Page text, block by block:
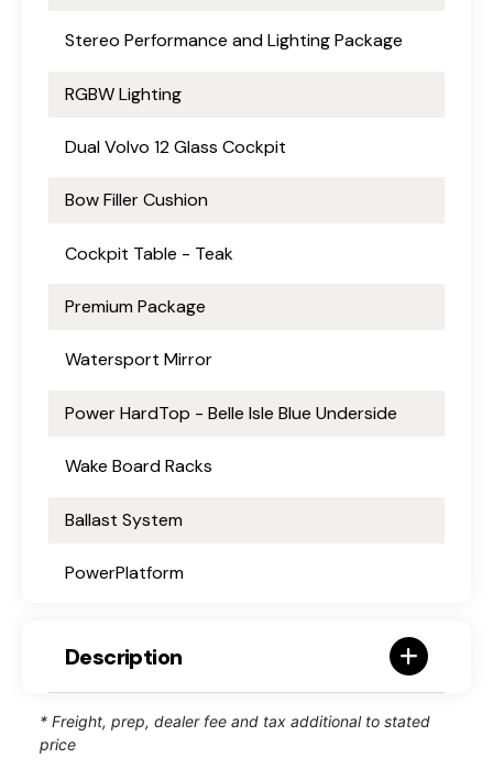
Stereo Performance and Lighting Package
RGBW Lighting
Dual Volvo 12 Glass Cockpit
Bow Filler Cushion
Cockpit Table - Teak
Premium Package
Watersport Mirror
Power HardTop - Belle Isle Blue Underside
Wake Board Racks
Ballast System
PowerPlatform
Description
* Freight, prep, dealer fee and tax additional to stated
price